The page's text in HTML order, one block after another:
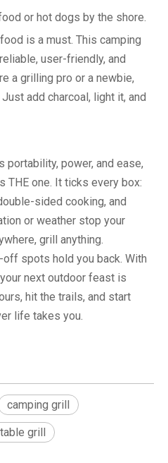
or hot dogs by the shore.
is a must. This camping
user-friendly, and
a grilling pro or a newbie,
add charcoal, light it, and
portability, power, and ease,
THE one. It ticks every box:
sided cooking, and
or weather stop your
grill anything.
off spots hold you back. With
next outdoor feast is
hit the trails, and start
life takes you.
camping grill
grill